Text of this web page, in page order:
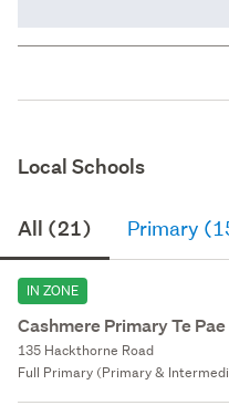
Local Schools
All (21) Primary
IN ZONE
Cashmere Primary Te
135 Hackthorne Road
Full Primary (Primary &